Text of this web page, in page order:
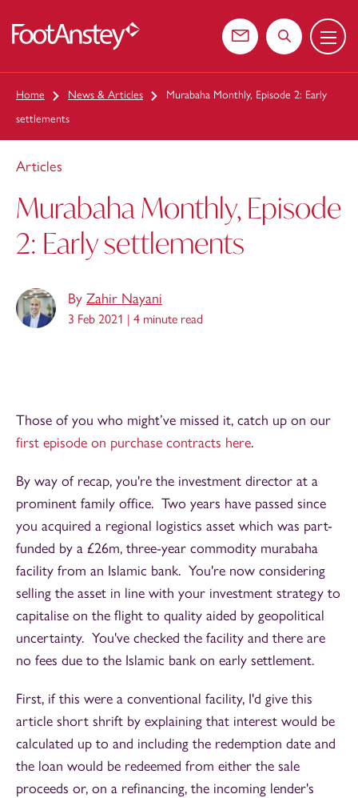
Contact usSearch the
Menu
Home News & Articles
Murabaha Monthly, Episode 2: Early
settlements
Articles
Murabaha Monthly, Episode
2: Early settlements
By Zahir Nayani
3 Feb 2021 | 4 minute read
Those of you who might’ve missed it, catch up on our
first episode on purchase contracts here.
By way of recap, you're the investment director at a
prominent family office. Two years have passed since
you acquired a regional logistics asset which was part-
funded by a £26m, three-year commodity murabaha
facility from an Islamic bank. You're now considering
selling the asset in line with your investment strategy to
capitalise on the flight to quality aided by geopolitical
uncertainty. You've checked the facility and there are
no fees due to the Islamic bank on early settlement.
First, if this were a conventional facility, I'd give this
article short shrift by explaining that interest would be
calculated up to and including the redemption date and
the loan would be redeemed from either the sale
proceeds or, on a refinancing, the incoming lender's